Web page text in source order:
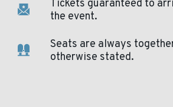
Tickets guaranteed to
the event.
Seats are always
otherwise stated.